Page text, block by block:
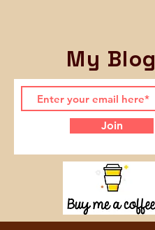
My Blog
Join